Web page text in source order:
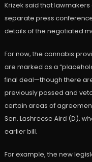
Krizek said that
separate press
details of the negotiated
For now, the cannabis
are marked as a
final deal—though there
previously passed and
certain areas of
Sen. Lashrecse Aird (D),
earlier bill.
For example, the new